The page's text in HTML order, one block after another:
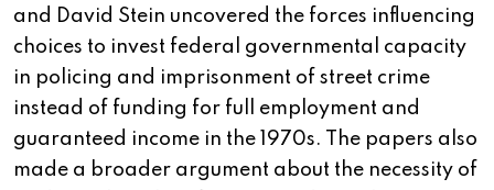
and David Stein uncovered the forces influencing
choices to invest federal governmental capacity
in policing and imprisonment of street crime
instead of funding for full employment and
guaranteed income in the 1970s. The papers also
made a broader argument about the necessity of